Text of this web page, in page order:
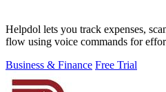
Helpdol lets you track expenses,
flow using voice commands for
Business & Finance Free Trial